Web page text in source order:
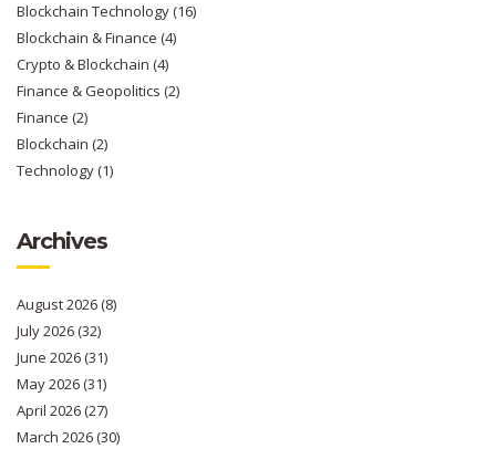
Blockchain Technology(16)
Blockchain & Finance (4)
Crypto & Blockchain (4)
Finance & Geopolitics (2)
Finance (2)
Blockchain (2)
Technology(1)
Archives
August 2026(8)
July 2026(32)
June 2026(31)
May 2026(31)
April 2026(27)
March 2026(30)